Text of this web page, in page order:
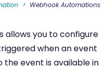
Webhook Automations
allows you to configure
when an event
the event is available in